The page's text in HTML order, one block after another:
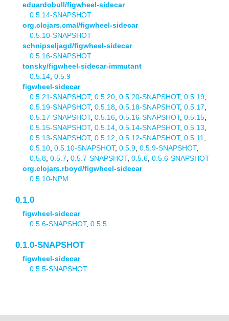
eduardobull/figwheel-sidecar
0.5.14-SNAPSHOT
org.clojars.cmal/figwheel-sidecar
0.5.10-SNAPSHOT
schnipseljagd/figwheel-sidecar
0.5.16-SNAPSHOT
tonsky/figwheel-sidecar-immutant
0.5.14 0.5.9
figwheel-sidecar
0.5.21-SNAPSHOT, 0.5.20 0.5.20-SNAPSHOT, 0.5.19
0.5.19-SNAPSHOT, 0.5.18 0.5.18-SNAPSHOT, 0.5.17
0.5.17-SNAPSHOT, 0.5.16 0.5.16-SNAPSHOT, 0.5.15
0.5.15-SNAPSHOT, 0.5.14 0.5.14-SNAPSHOT, 0.5.13
0.5.13-SNAPSHOT, 0.5.12 0.5.12-SNAPSHOT, 0.5.11
0.5.10 0.5.10-SNAPSHOT, 0.5.9 0.5.9-SNAPSHOT,
0.5.8 0.5.7 0.5.7-SNAPSHOT, 0.5.6 0.5.6-SNAPSHOT
org.clojars.rboyd/figwheel-sidecar
0.5.10-NPM
0.1.0
figwheel-sidecar
0.5.6-SNAPSHOT, 0.5.5
0.1.0-SNAPSHOT
figwheel-sidecar
0.5.5-SNAPSHOT